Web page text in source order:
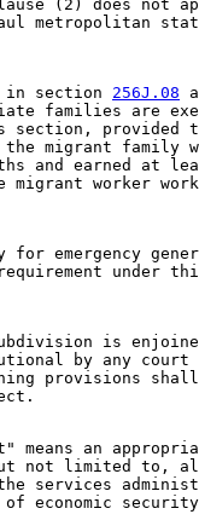
(2) does not
metropolitan
in section
256J.08
families are
section, provided
migrant family
and earned at
migrant worker
for emergency
under
is
by any
provisions
means an
but not limited to,
services